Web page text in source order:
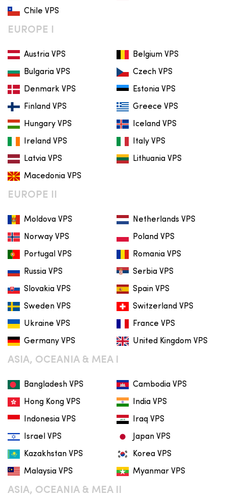
Chile VPS
EUROPE I
Austria VPS Belgium VPS
Bulgaria VPS Czech VPS
Denmark VPS Estonia VPS
Finland VPS Greece VPS
Hungary VPS Iceland VPS
Ireland VPS Italy VPS
Latvia VPS Lithuania VPS
Macedonia VPS
EUROPE II
Moldova VPS Netherlands VPS
Norway VPS Poland VPS
Portugal VPS Romania VPS
Russia VPS Serbia VPS
Slovakia VPS Spain VPS
Sweden VPS Switzerland VPS
Ukraine VPS France VPS
Germany VPS United Kingdom VPS
ASIA, OCEANIA & MEA I
Bangladesh VPS Cambodia VPS
Hong Kong VPS India VPS
Indonesia VPS Iraq VPS
Israel VPS Japan VPS
Kazakhstan VPS Korea VPS
Malaysia VPS Myanmar VPS
ASIA, OCEANIA & MEA II